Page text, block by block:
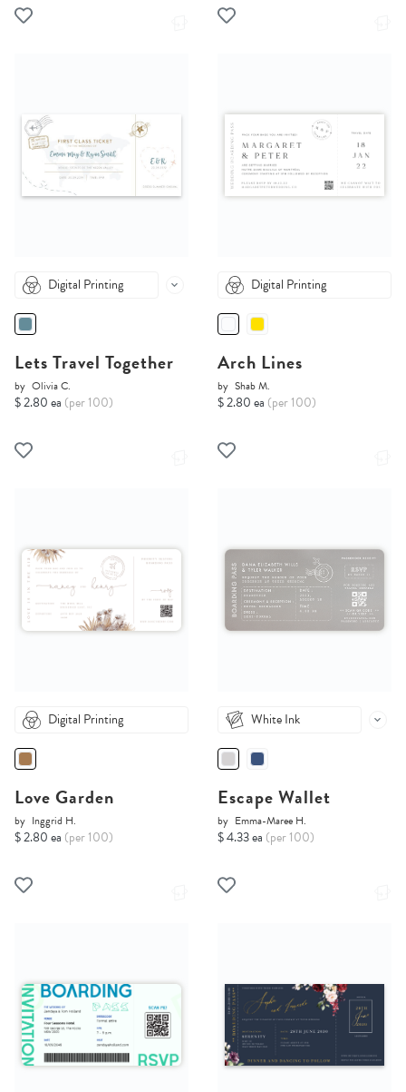
Digital Printing
Lets Travel Together
by Olivia C.
$ 2.80 ea (per 100)
Digital Printing
Arch Lines
by Shab M.
$ 2.80 ea (per 100)
Digital Printing
Love Garden
by Inggrid H.
$ 2.80 ea (per 100)
White Ink
Escape Wallet
by Emma-Maree H.
$ 4.33 ea (per 100)